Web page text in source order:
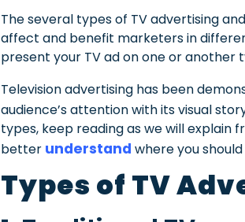
The several types of TV advertising
affect and benefit marketers in
present your TV ad on one or another
Television advertising has been
audience’s attention with its visual
types, keep reading as we will explain
better understand where you
Types of TV